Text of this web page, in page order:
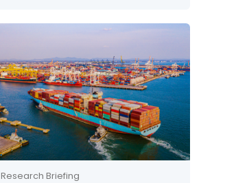
Research Briefing